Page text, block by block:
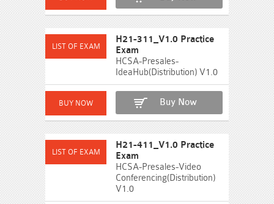
H21-311_V1.0 Practice
Exam
HCSA-Presales-
IdeaHub(Distribution) V1.0
Buy Now
H21-411_V1.0 Practice
Exam
HCSA-Presales-Video
Conferencing(Distribution)
V1.0